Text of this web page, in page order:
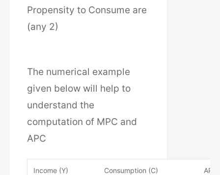
Propensity to Consume are
(any 2)
The numerical example
given below will help to
understand the
computation of MPC and
APC
Income (Y) Consumption (C) APC